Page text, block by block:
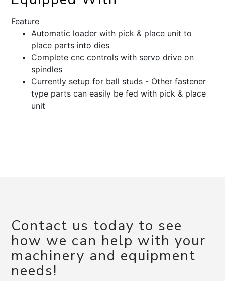
Feature
Automatic loader with pick & place unit to
place parts into dies
Complete cnc controls with servo drive on
spindles
Currently setup for ball studs - Other fastener
type parts can easily be fed with pick & place
unit
Contact us today to see
how we can help with your
machinery and equipment
needs!